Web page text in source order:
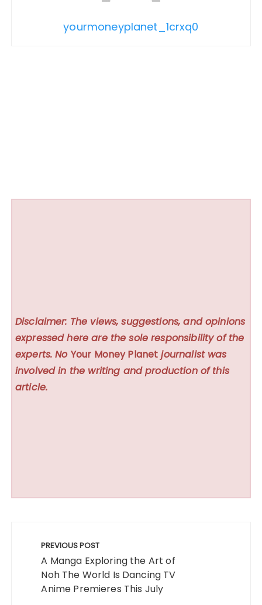
yourmoneyplanet_1crxq0
Disclaimer: The views, suggestions, and opinions
expressed here are the sole responsibility of the
experts. No Your Money Planet journalist was
involved in the writing and production of this
article.
navigation
PREVIOUS POST
A Manga Exploring the Art of
Noh The World Is Dancing TV
Anime Premieres This July